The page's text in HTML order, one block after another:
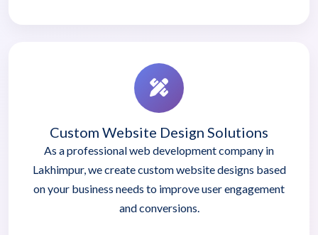
Custom Website Design Solutions
As a professional web development company in
Lakhimpur, we create custom website designs based
on your business needs to improve user engagement
and conversions.